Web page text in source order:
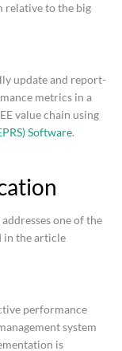
relative to the big
update and report-
metrics in a
value chain using
Software.
one of the
in the article
performance
system
is